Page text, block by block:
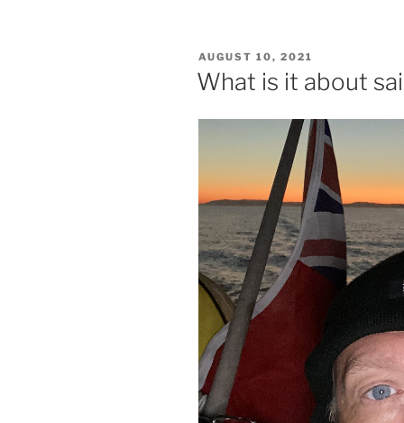
POSTED
ON
AUGUST 10, 2021
What is it about